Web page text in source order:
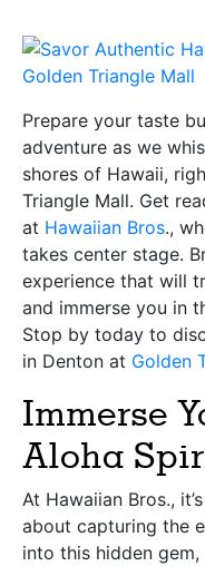
Prepare your taste
adventure as we
shores of Hawaii,
Triangle Mall. Get
at Hawaiian Bros.,
takes center stage.
experience that will
and immerse you in
Stop by today to
in Denton at Golden
Immerse
Aloha
At Hawaiian Bros.,
about capturing the
into this hidden